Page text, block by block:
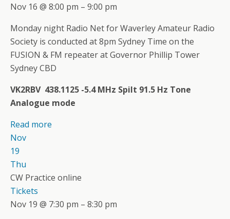
Nov 16 @ 8:00 pm – 9:00 pm
Monday night Radio Net for Waverley Amateur Radio
Society is conducted at 8pm Sydney Time on the
FUSION & FM repeater at Governor Phillip Tower
Sydney CBD
VK2RBV 438.1125 -5.4 MHz Spilt 91.5 Hz Tone
Analogue mode
Read more
Nov
19
Thu
CW Practice online
Tickets
Nov 19 @ 7:30 pm – 8:30 pm